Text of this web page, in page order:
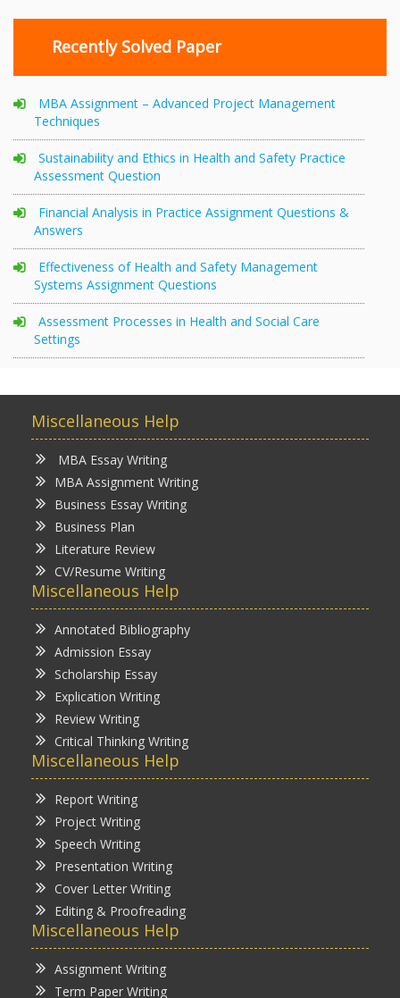
Recently Solved Paper
MBA Assignment – Advanced Project Management
Techniques
Sustainability and Ethics in Health and Safety Practice
Assessment Question
Financial Analysis in Practice Assignment Questions &
Answers
Effectiveness of Health and Safety Management
Systems Assignment Questions
Assessment Processes in Health and Social Care
Settings
Miscellaneous Help
MBA Essay Writing
MBA Assignment Writing
Business Essay Writing
Business Plan
Literature Review
CV/Resume Writing
Miscellaneous Help
Annotated Bibliography
Admission Essay
Scholarship Essay
Explication Writing
Review Writing
Critical Thinking Writing
Miscellaneous Help
Report Writing
Project Writing
Speech Writing
Presentation Writing
Cover Letter Writing
Editing & Proofreading
Miscellaneous Help
Assignment Writing
Term Paper Writing